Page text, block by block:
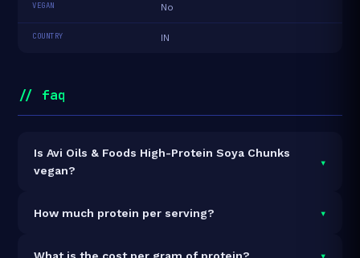
VEGAN No
COUNTRY IN
// faq
Is Avi Oils & Foods High-Protein Soya Chunks
vegan?
▾
How much protein per serving?
▾
What is the cost per gram of protein?